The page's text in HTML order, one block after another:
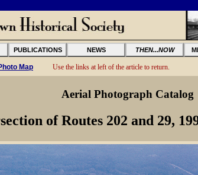
PUBLICATIONS NEWS THEN...NOW
Map Use the links at left of the article to return.
Aerial Photograph Catalog
of Routes 202 and 29,